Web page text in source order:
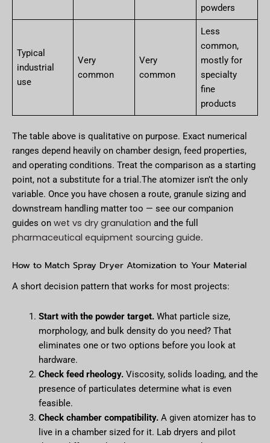
powders
Typical
industrial
use
Very
common
Very
common
Less
common,
mostly for
specialty
fine
products
The table above is qualitative on purpose. Exact numerical
ranges depend heavily on chamber design, feed properties,
and operating conditions. Treat the comparison as a starting
point, not a substitute for a trial.The atomizer isn’t the only
variable. Once you have chosen a route, granule sizing and
downstream handling matter too — see our companion
guides on wet vs dry granulation and the full
pharmaceutical equipment sourcing guide.
How to Match Spray Dryer Atomization to Your Material
A short decision pattern that works for most projects:
Start with the powder target.What particle size,
morphology, and bulk density do you need? That
eliminates one or two options before you look at
hardware.
Check feed rheology.Viscosity, solids loading, and the
presence of particulates determine what is even
feasible.
Check chamber compatibility.A given atomizer has to
live in a chamber sized for it. Lab dryers and pilot